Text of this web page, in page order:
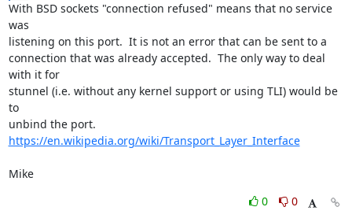
With BSD sockets "connection refused" means that no service
was
listening on this port.  It is not an error that can be sent to a
connection that was already accepted.  The only way to deal
with it for
stunnel (i.e. without any kernel support or using TLI) would be
to
https://en.wikipedia.org/wiki/Transport_Layer_Interface
Mike
0
0